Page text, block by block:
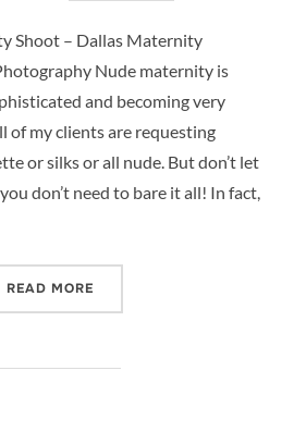
Shoot – Dallas Maternity
Nude maternity is
and becoming very
of my clients are requesting
or silks or all nude. But don’t let
don’t need to bare it all! In fact,
READ MORE